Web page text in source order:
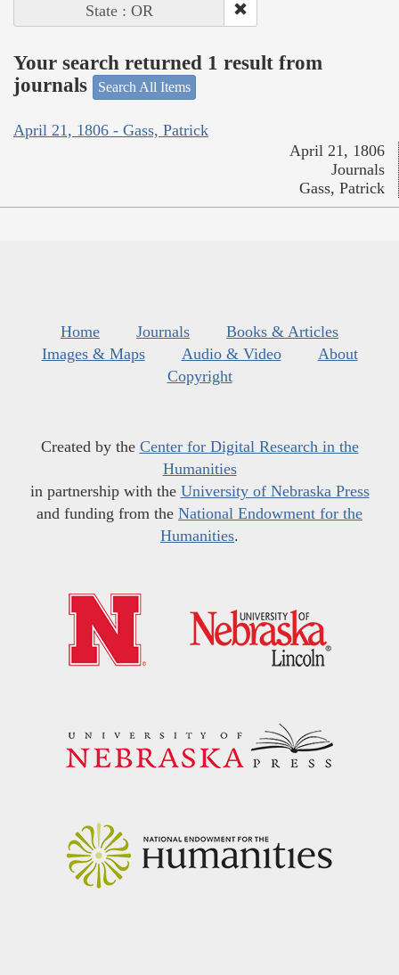
State : OR
Your search returned 1 result from
journals
Search All Items
April 21, 1806 - Gass, Patrick
April 21, 1806
Journals
Gass, Patrick
Home Journals
Books & Articles
Images & Maps
Audio & Video
About
Copyright
Created by the Center for Digital Research in the
Humanities
in partnership with the University of Nebraska Press
and funding from the National Endowment for the
Humanities.